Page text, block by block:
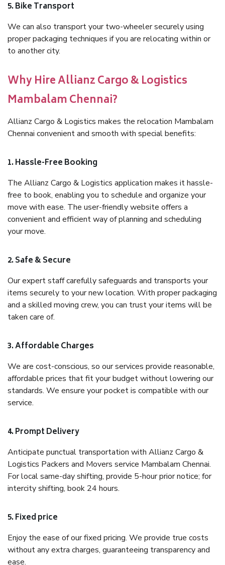
5. Bike Transport
We can also transport your two-wheeler securely using
proper packaging techniques if you are relocating within or
to another city.
Why Hire Allianz Cargo & Logistics
Mambalam Chennai?
Allianz Cargo & Logistics makes the relocation Mambalam
Chennai convenient and smooth with special benefits:
1. Hassle-Free Booking
The Allianz Cargo & Logistics application makes it hassle-
free to book, enabling you to schedule and organize your
move with ease. The user-friendly website offers a
convenient and efficient way of planning and scheduling
your move.
2. Safe & Secure
Our expert staff carefully safeguards and transports your
items securely to your new location. With proper packaging
and a skilled moving crew, you can trust your items will be
taken care of.
3. Affordable Charges
We are cost-conscious, so our services provide reasonable,
affordable prices that fit your budget without lowering our
standards. We ensure your pocket is compatible with our
service.
4. Prompt Delivery
Anticipate punctual transportation with Allianz Cargo &
Logistics Packers and Movers service Mambalam Chennai.
For local same-day shifting, provide 5-hour prior notice; for
intercity shifting, book 24 hours.
5. Fixed price
Enjoy the ease of our fixed pricing. We provide true costs
without any extra charges, guaranteeing transparency and
ease.